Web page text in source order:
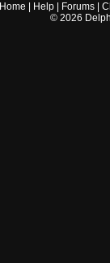
Home Help Forums |
© 2026